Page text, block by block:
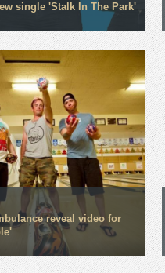
single 'Stalk In The Park'
reveal video for